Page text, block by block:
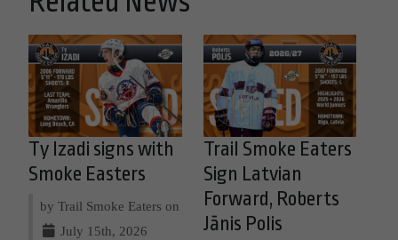
Ty Izadi signs with
Smoke Easters
by Trail Smoke Eaters on
July 15th, 2026
Trail Smoke Eaters
Sign Latvian
Forward, Roberts
Jānis Polis